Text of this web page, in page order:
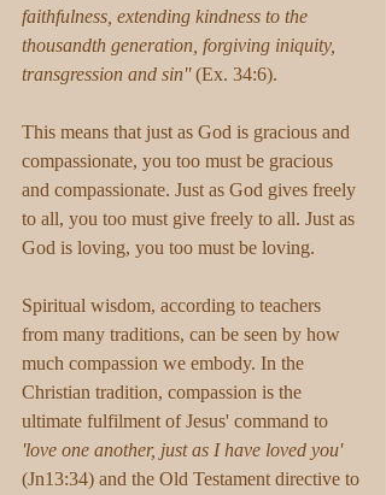
faithfulness, extending kindness to the
thousandth generation, forgiving iniquity,
transgression and sin'' (Ex. 34:6).
This means that just as God is gracious and
compassionate, you too must be gracious
and compassionate. Just as God gives freely
to all, you too must give freely to all. Just as
God is loving, you too must be loving.
Spiritual wisdom, according to teachers
from many traditions, can be seen by how
much compassion we embody. In the
Christian tradition, compassion is the
ultimate fulfilment of Jesus' command to
'love one another, just as I have loved you'
(Jn13:34) and the Old Testament directive to